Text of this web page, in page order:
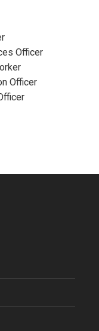
Officer
Officer